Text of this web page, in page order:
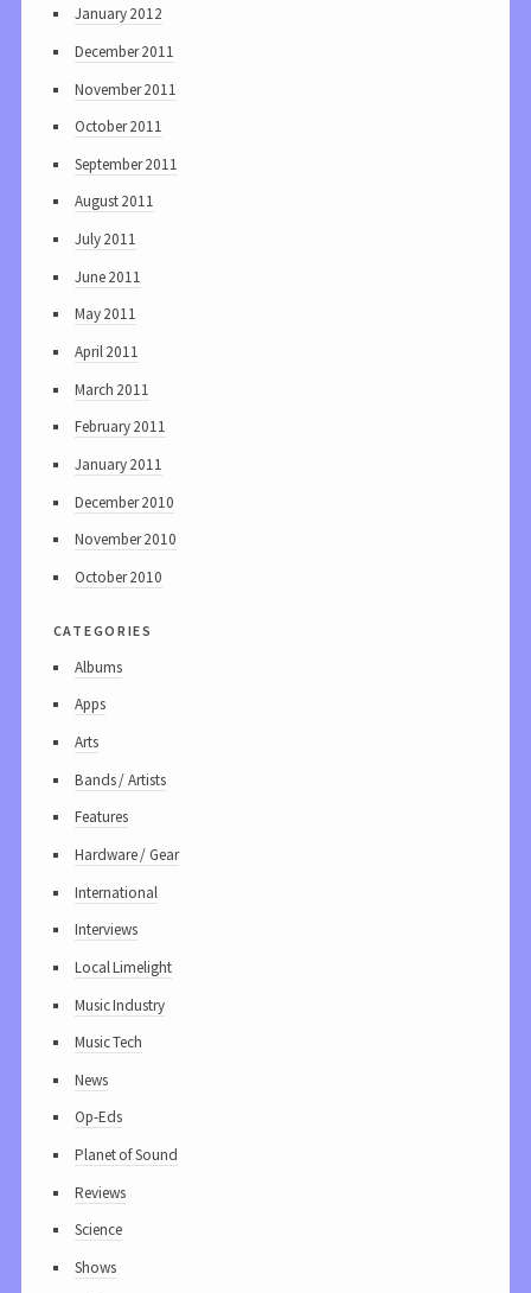
January 2012
December 2011
November 2011
October 2011
September 2011
August 2011
July 2011
June 2011
May 2011
April 2011
March 2011
February 2011
January 2011
December 2010
November 2010
October 2010
categories
Albums
Apps
Arts
Bands / Artists
Features
Hardware / Gear
International
Interviews
Local Limelight
Music Industry
Music Tech
News
Op-Eds
Planet of Sound
Reviews
Science
Shows